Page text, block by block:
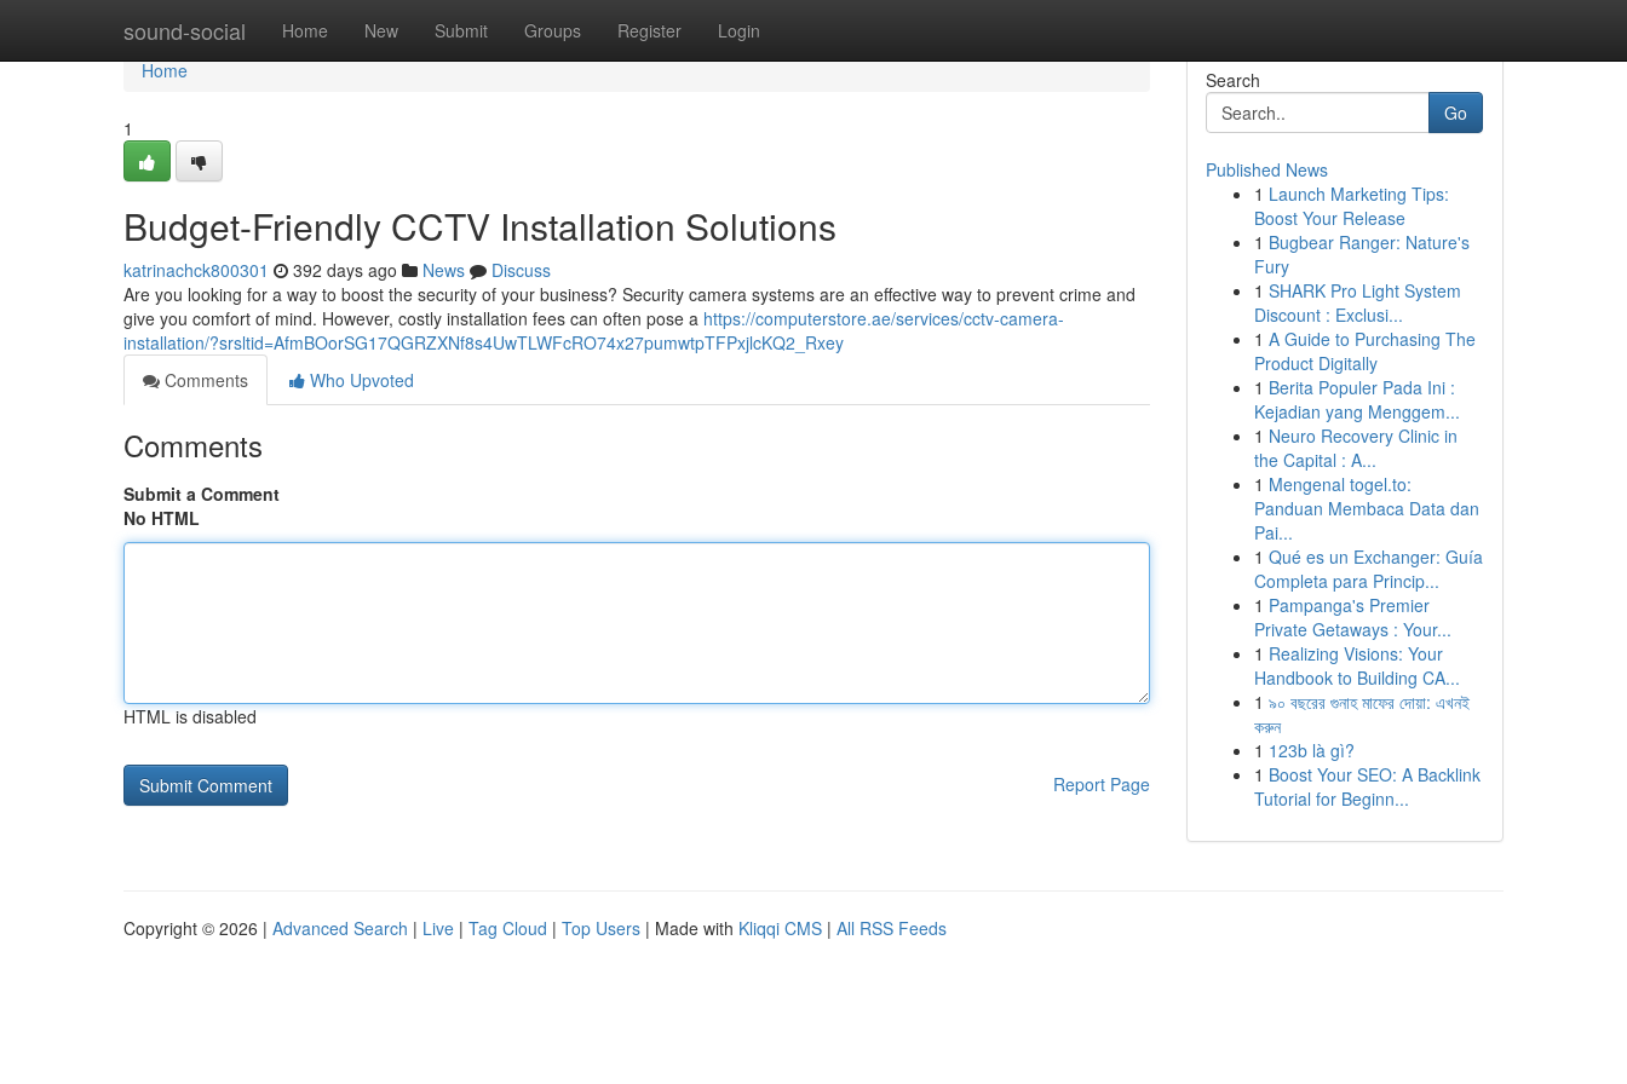
sound-social Home New Submit Groups Register Login
Home
Home
1
Budget-Friendly CCTV Installation Solutions
katrinachck800301 392 days ago News
Discuss
Are you looking for a way to boost the security of your business? Security camera systems are an effective way to prevent crime and
give you comfort of mind. However, costly installation fees can often pose a https://computerstore.ae/services/cctv-camera-
installation/?srsltid=AfmBOorSG17QGRZXNf8s4UwTLWFcRO74x27pumwtpTFPxjlcKQ2_Rxey
Comments
Who Upvoted
Comments
Submit a Comment
No HTML
HTML is disabled
Report Page
Search
Go
Published News
1 Launch Marketing Tips:
Boost Your Release
1 Bugbear Ranger: Nature's
Fury
1 SHARK Pro Light System
Discount : Exclusi...
1 A Guide to Purchasing The
Product Digitally
1 Berita Populer Pada Ini :
Kejadian yang Menggem...
1 Neuro Recovery Clinic in
the Capital : A...
1 Mengenal togel.to:
Panduan Membaca Data dan
Pai...
1 Qué es un Exchanger: Guía
Completa para Princip...
1 Pampanga's Premier
Private Getaways : Your...
1 Realizing Visions: Your
Handbook to Building CA...
1 ৯০ বছরের গুনাহ মাফের দোয়া: এখনই
করুন
1 123b là gì?
1 Boost Your SEO: A Backlink
Tutorial for Beginn...
Copyright © 2026 | Advanced Search | Live | Tag Cloud | Top Users | Made with Kliqqi CMS | All RSS Feeds